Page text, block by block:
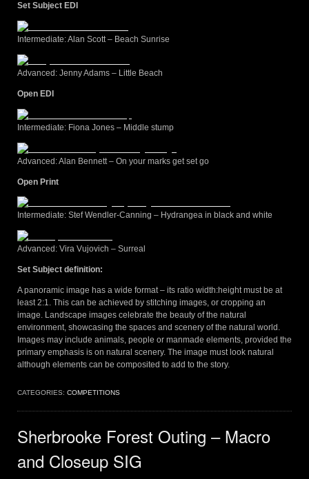
Set Subject EDI
Intermediate: Alan Scott – Beach Sunrise
Advanced: Jenny Adams – Little Beach
Open EDI
Intermediate: Fiona Jones – Middle stump
Advanced: Alan Bennett – On your marks get set go
Open Print
Intermediate: Stef Wendler-Canning – Hydrangea in black and white
Advanced: Vira Vujovich – Surreal
Set Subject definition:
A panoramic image has a wide format – its ratio width:height must be at
least 2:1. This can be achieved by stitching images, or cropping an
image. Landscape images celebrate the beauty of the natural
environment, showcasing the spaces and scenery of the natural world.
Images may include animals, people or manmade elements, provided the
primary emphasis is on natural scenery. The image must look natural
although elements can be composited to add to the story.
CATEGORIES: COMPETITIONS
Sherbrooke Forest Outing – Macro
and Closeup SIG